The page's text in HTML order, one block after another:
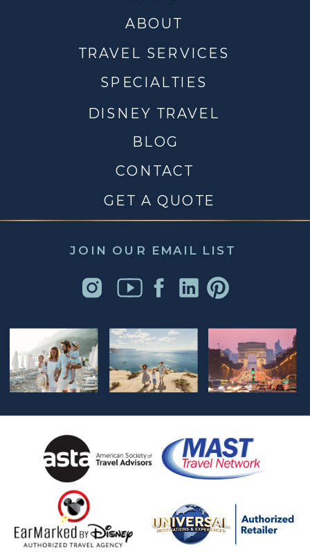
JOIN OUR EMAIL LIST
CONTACT
DISNEY TRAVEL
TRAVEL SERVICES
ABOUT
BLOG
SPECIALTIES
GET A QUOTE